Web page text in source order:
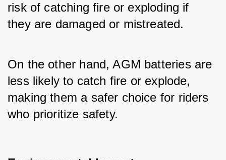
risk of catching fire or exploding if
they are damaged or mistreated.
On the other hand, AGM batteries are
less likely to catch fire or explode,
making them a safer choice for riders
who prioritize safety.